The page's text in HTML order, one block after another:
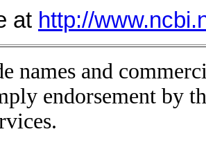
at http://
names and
endorsement by